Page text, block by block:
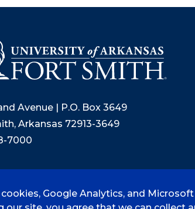
Avenue | P.O. Box 3649
Arkansas 72913-3649
7000
2026 University of Arkansas - Fort Smith
cookies, Google Analytics, and